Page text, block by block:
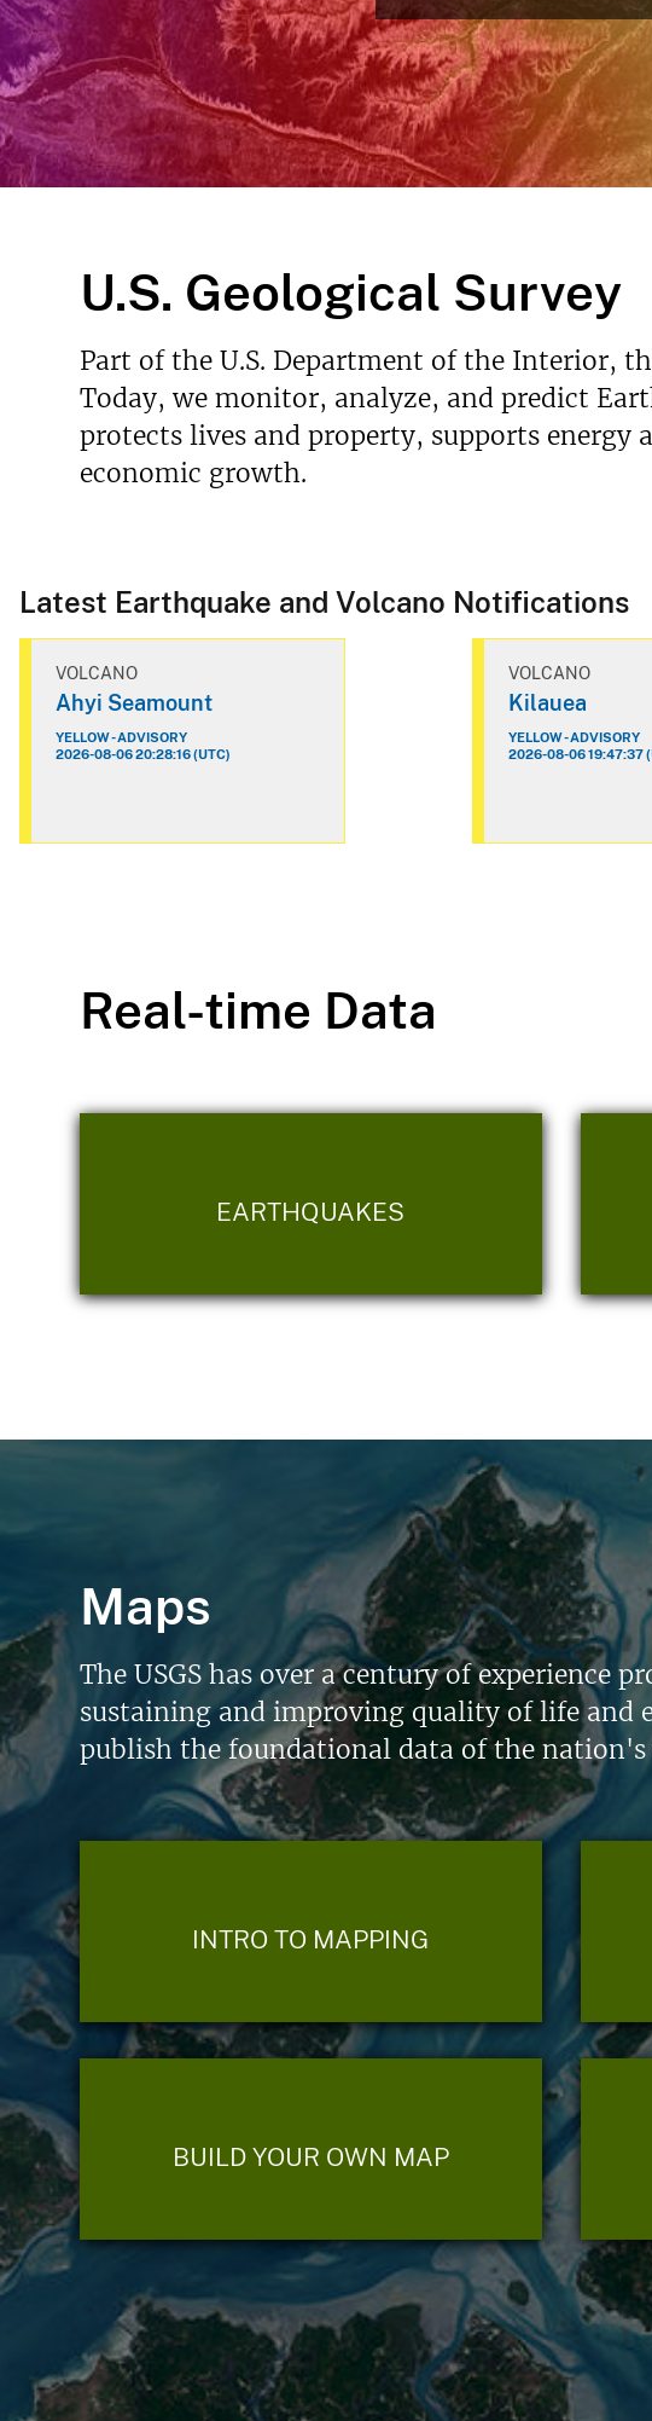
v
Read More
U.S. Geological Survey
Part of the U.S. Department of the Interior,
Today, we monitor, analyze, and predict
protects lives and property, supports
economic growth.
Latest Earthquake and Volcano Notifications
VOLCANO
Ahyi Seamount
YELLOW - ADVISORY
2026-08-06 20:28:16 (UTC)
VOLCANO
Kilauea
YELLOW - ADVISORY
2026-08-06 19:47:37
Real-time Data
EARTHQUAKES
Maps
The USGS has over a century of
sustaining and improving quality of life and
publish the foundational data of the nation's
INTRO TO MAPPING
BUILD YOUR OWN MAP